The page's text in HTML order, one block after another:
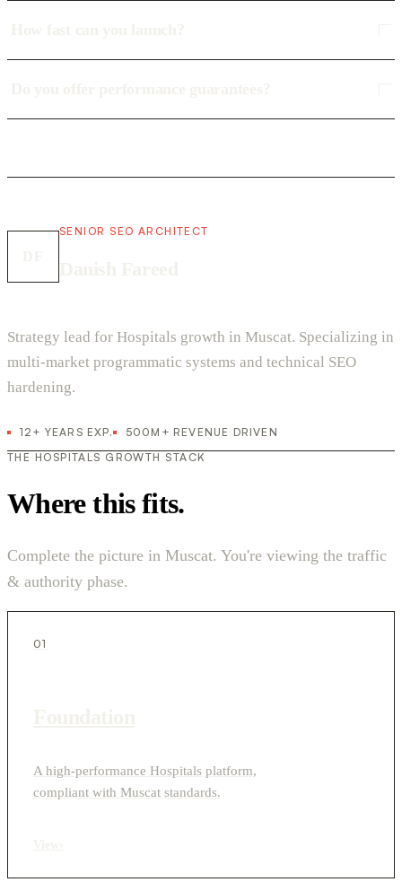
SENIOR SEO ARCHITECT
Strategy lead for Hospitals growth in Muscat. Specializing in
multi-market programmatic systems and technical SEO
hardening.
12+ YEARS EXP.
500M+ REVENUE DRIVEN
THE HOSPITALS GROWTH STACK
Where this fits.
Complete the picture in Muscat. You're viewing the traffic
& authority phase.
01
A high-performance Hospitals platform,
compliant with Muscat standards.